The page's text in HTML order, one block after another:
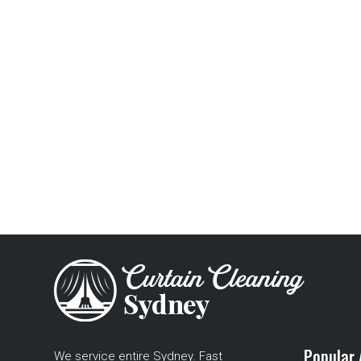
We service entire Sydney. Fast Popular